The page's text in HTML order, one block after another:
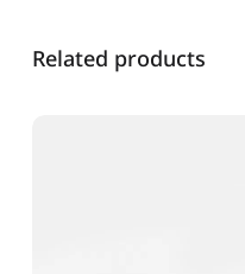
Related products